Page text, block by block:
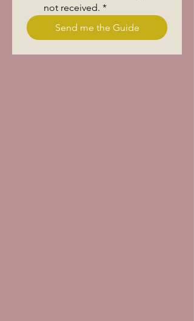
not received. *
Send me the Guide